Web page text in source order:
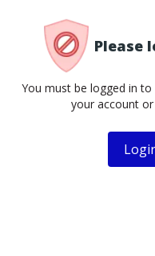
Please
You must be logged in
your account